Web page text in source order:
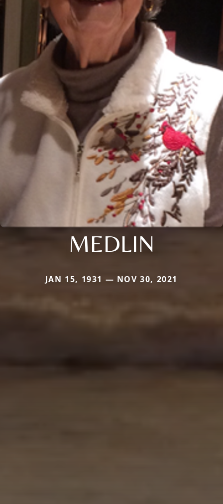
MEDLIN
JAN 15, 1931 — NOV 30, 2021